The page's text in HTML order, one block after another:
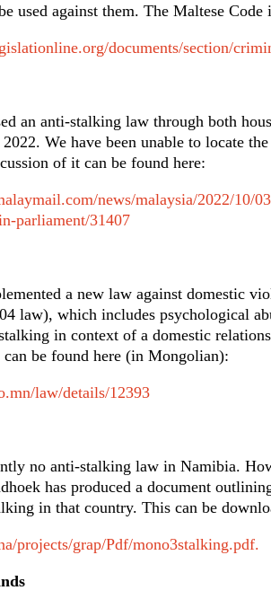
used against them. The Maltese
documents/section/
an anti-stalking law through both
We have been unable to locate
of it can be found here:
news/malaysia/2022/10/
parliament/31407
a new law against domestic
law), which includes psychological
in context of a domestic
be found here (in Mongolian):
law/details/12393
no anti-stalking law in Namibia.
has produced a document
in that country. This can be
projects/grap/Pdf/mono3stalking.pdf.